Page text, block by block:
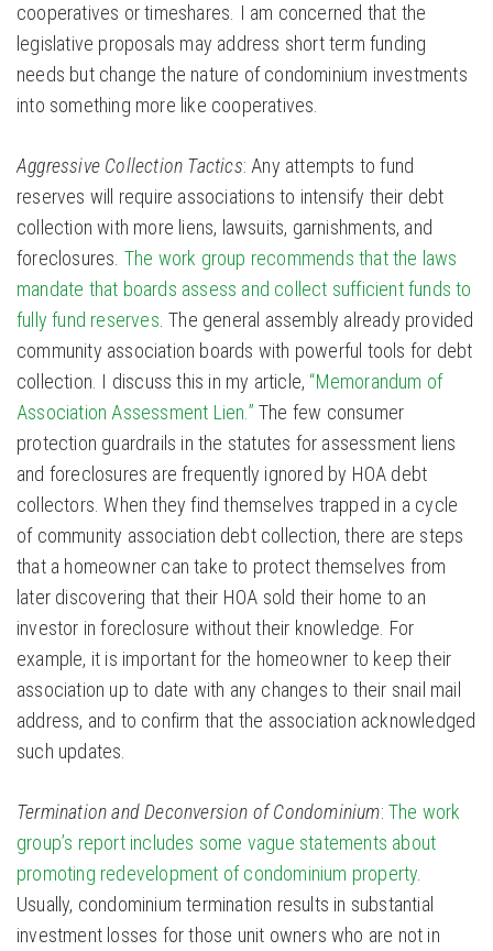
cooperatives or timeshares. I am concerned that the
legislative proposals may address short term funding
needs but change the nature of condominium investments
into something more like cooperatives.
Aggressive Collection Tactics: Any attempts to fund
reserves will require associations to intensify their debt
collection with more liens, lawsuits, garnishments, and
foreclosures. The work group recommends that the laws
mandate that boards assess and collect sufficient funds to
fully fund reserves. The general assembly already provided
community association boards with powerful tools for debt
collection. I discuss this in my article, “Memorandum of
Association Assessment Lien.” The few consumer
protection guardrails in the statutes for assessment liens
and foreclosures are frequently ignored by HOA debt
collectors. When they find themselves trapped in a cycle
of community association debt collection, there are steps
that a homeowner can take to protect themselves from
later discovering that their HOA sold their home to an
investor in foreclosure without their knowledge. For
example, it is important for the homeowner to keep their
association up to date with any changes to their snail mail
address, and to confirm that the association acknowledged
such updates.
Termination and Deconversion of Condominium:The work
group’s report includes some vague statements about
promoting redevelopment of condominium property.
Usually, condominium termination results in substantial
investment losses for those unit owners who are not in